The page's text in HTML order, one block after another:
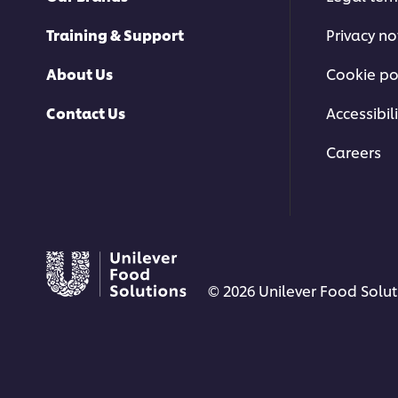
Training & Support
About Us
Contact Us
Privacy
Cookie
Careers
© 2026 Unilever Food